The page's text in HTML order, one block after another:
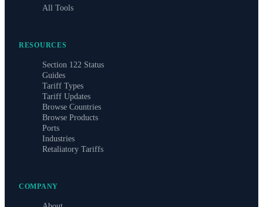
All Tools
RESOURCES
Section 122 Status
Guides
Tariff Types
Tariff Updates
Browse Countries
Browse Products
Ports
Industries
Retaliatory Tariffs
COMPANY